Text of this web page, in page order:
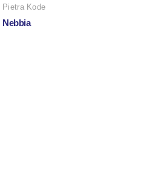
Pietra Kode
Nebbia